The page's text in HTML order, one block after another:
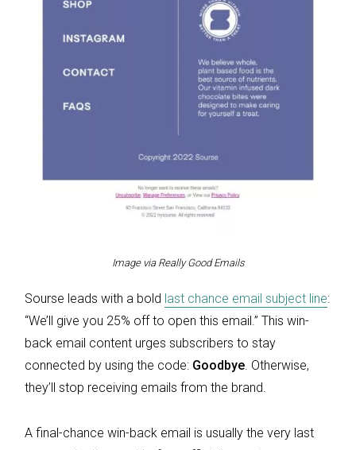
Image via Really Good Emails
Sourse leads with a bold last chance email subject line:
“We’ll give you 25% off to open this email.” This win-
back email content urges subscribers to stay
connected by using the code: Goodbye. Otherwise,
they’ll stop receiving emails from the brand.
A final-chance win-back email is usually the very last